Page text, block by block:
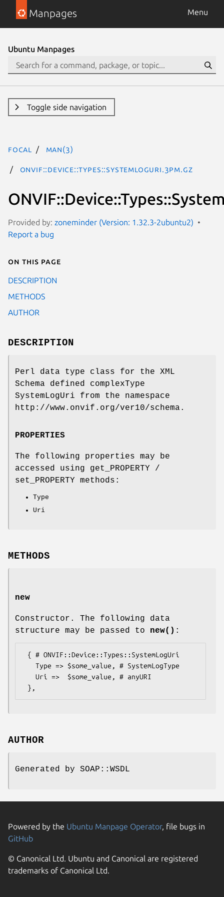
Manpages Menu
Ubuntu Manpages
Toggle side navigation
focal man(3)
ONVIF::Device::Types::SystemLogUri.3pm.gz
Provided by: zoneminder (Version: 1.32.3-2ubuntu2)
Report a bug
On this page
DESCRIPTION
METHODS
AUTHOR
DESCRIPTION
Perl data type class for the XML
Schema defined complexType
SystemLogUri from the namespace
http://www.onvif.org/ver10/schema.
PROPERTIES
The following properties may be
accessed using get_PROPERTY /
set_PROPERTY methods:
Type
Uri
METHODS
new
Constructor. The following data
structure may be passed to new() :
AUTHOR
Generated by SOAP::WSDL
Powered by the Ubuntu Manpage Operator, file bugs in
GitHub
© Canonical Ltd. Ubuntu and Canonical are registered
trademarks of Canonical Ltd.